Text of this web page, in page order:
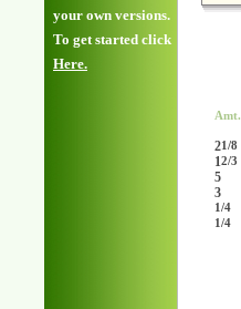
your own versions.
To get started click
Here.
Amt.
21/8
12/3
5
3
1/4
1/4